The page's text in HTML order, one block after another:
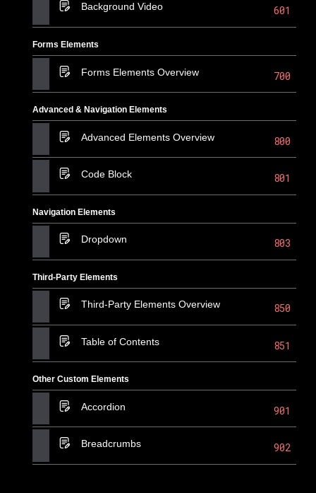
Background Video 601
Forms Elements
Forms Elements Overview 700
Advanced & Navigation Elements
Advanced Elements Overview 800
Code Block 801
Navigation Elements
Dropdown 803
Third-Party Elements
Third-Party Elements Overview 850
Table of Contents 851
Other Custom Elements
Accordion 901
Breadcrumbs 902